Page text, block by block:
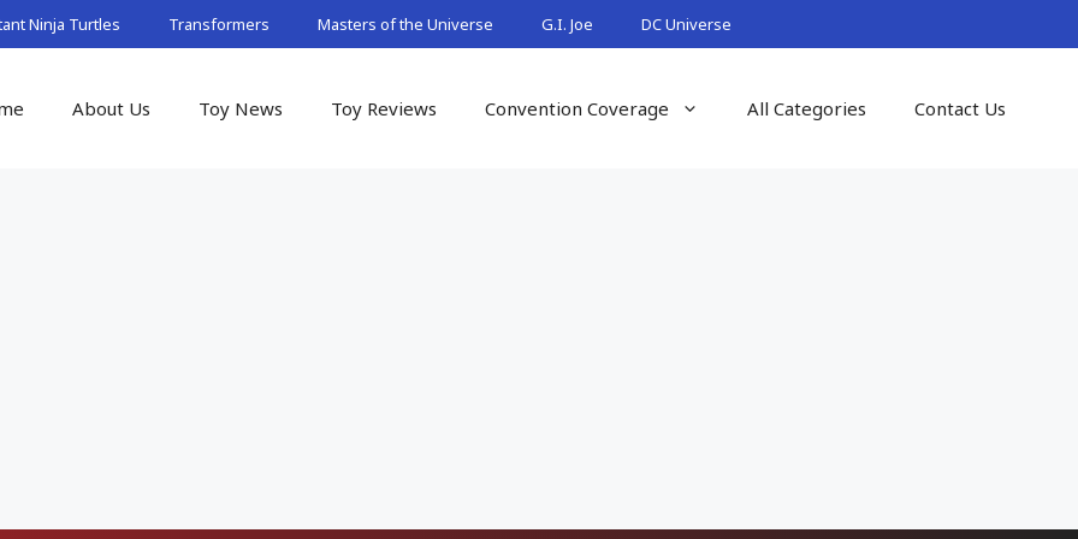
Ninja Turtles Transformers Masters of the Universe G.I. Joe DC Universe
About Us Toy News Toy Reviews Convention Coverage All Categories Contact Us